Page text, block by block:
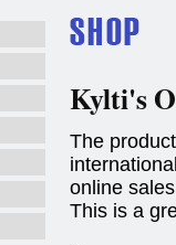
Kylti's
The
online
This is a